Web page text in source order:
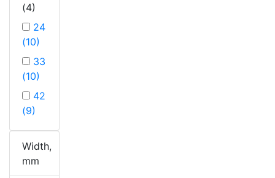
(4)
24
(10)
33
(10)
42
(9)
Width,
mm